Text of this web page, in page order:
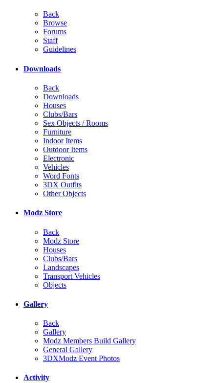
Back
Browse
Forums
Staff
Guidelines
Downloads
Back
Downloads
Houses
Clubs/Bars
Sex Objects / Rooms
Furniture
Indoor Items
Outdoor Items
Electronic
Vehicles
Word Fonts
3DX Outfits
Other Objects
Modz Store
Back
Modz Store
Houses
Clubs/Bars
Landscapes
Transport Vehicles
Objects
Gallery
Back
Gallery
Modz Members Build Gallery
General Gallery
3DXModz Event Photos
Activity